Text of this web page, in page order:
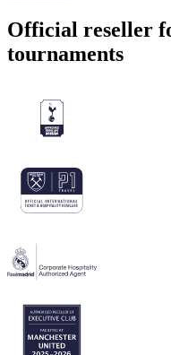
Official reseller
tournaments